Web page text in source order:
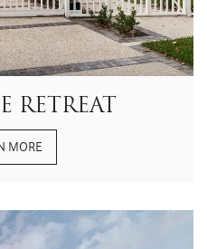
RETREAT
MORE